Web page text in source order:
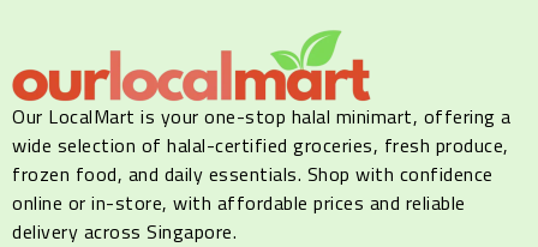
Our LocalMart is your one-stop halal minimart, offering a
wide selection of halal-certified groceries, fresh produce,
frozen food, and daily essentials. Shop with confidence
online or in-store, with affordable prices and reliable
delivery across Singapore.